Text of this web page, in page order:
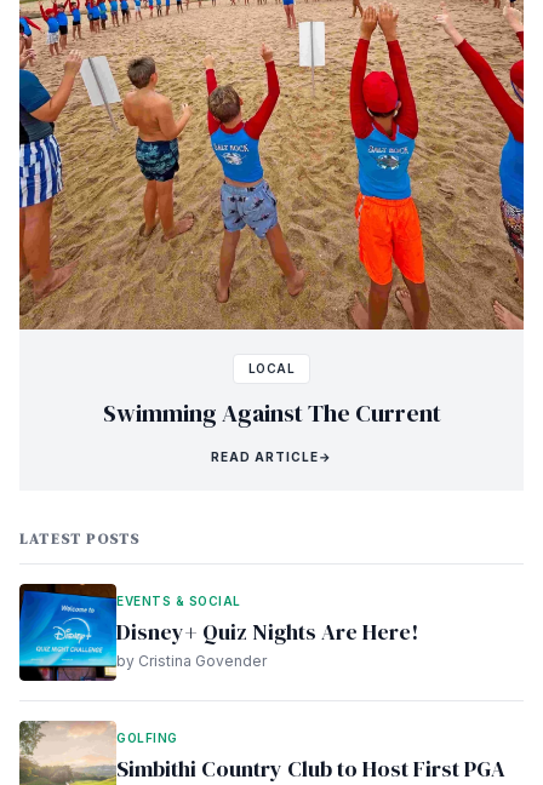
LOCAL
Swimming Against The Current
READ ARTICLE→
LATEST POSTS
EVENTS & SOCIAL
Disney+ Quiz Nights Are Here!
by Cristina Govender
GOLFING
Simbithi Country Club to Host First PGA